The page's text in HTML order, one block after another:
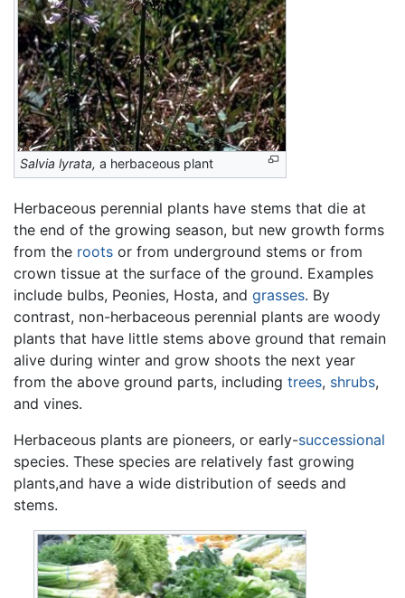
Salvia lyrata, a herbaceous plant
Herbaceous perennial plants have stems that die at
the end of the growing season, but new growth forms
from the roots or from underground stems or from
crown tissue at the surface of the ground. Examples
include bulbs, Peonies, Hosta, and grasses. By
contrast, non-herbaceous perennial plants are woody
plants that have little stems above ground that remain
alive during winter and grow shoots the next year
from the above ground parts, including trees, shrubs,
and vines.
Herbaceous plants are pioneers, or early-successional
species. These species are relatively fast growing
plants,and have a wide distribution of seeds and
stems.